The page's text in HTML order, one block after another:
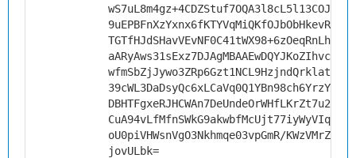
oU0piVHWsnVgO3Nkhmqe03vpGmR/
jovULbk=